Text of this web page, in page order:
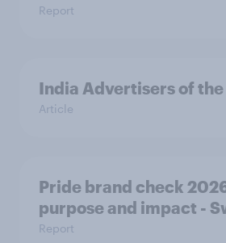
Report
India Advertisers of
Article
Pride brand check
purpose and impact -
Report